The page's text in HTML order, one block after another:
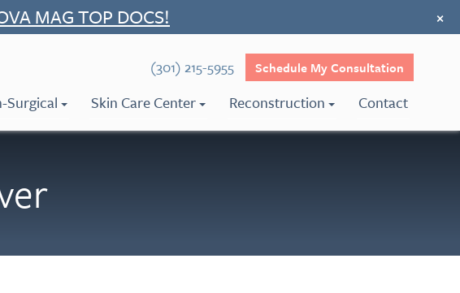
MAG TOP DOCS! ×
(301) 215-5955 Schedule My Consultation
Surgical Skin Care Center Reconstruction Contact